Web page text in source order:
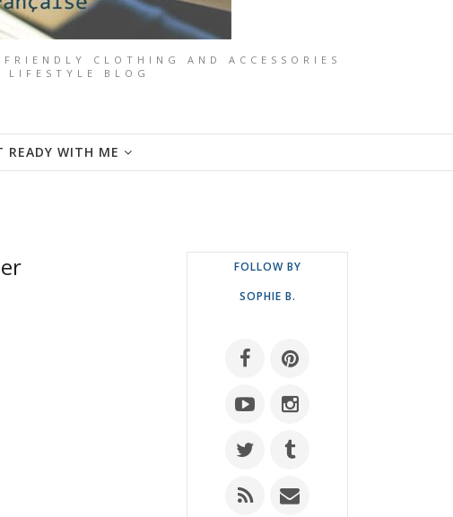
CLOTHING AND ACCESSORIES
BLOG
READY WITH ME
FOLLOW BY
SOPHIE B.